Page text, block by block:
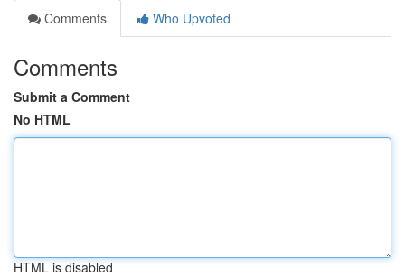
Comments
Who Upvoted
Comments
Submit a Comment
No HTML
HTML is disabled